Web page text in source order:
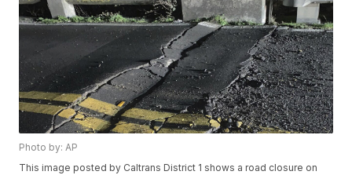
Photo by: AP
This image posted by Caltrans District 1 shows a road closure on